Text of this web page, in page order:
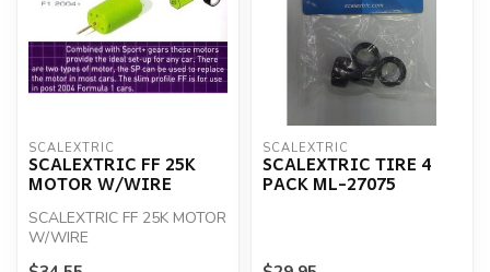
SCALEXTRIC
SCALEXTRIC FF 25K
MOTOR W/WIRE
SCALEXTRIC FF 25K MOTOR
W/WIRE
SCALEXTRIC
SCALEXTRIC TIRE 4
PACK ML-27075